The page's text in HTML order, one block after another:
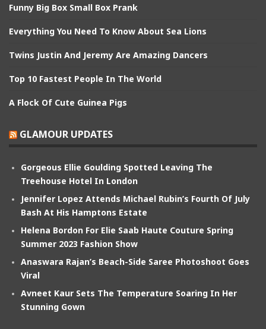
Funny Big Box Small Box Prank
Everything You Need To Know About Sea Lions
Twins Justin And Jeremy Are Amazing Dancers
Top 10 Fastest People In The World
A Flock Of Cute Guinea Pigs
GLAMOUR UPDATES
Gorgeous Ellie Goulding Spotted Leaving The
Treehouse Hotel In London
Jennifer Lopez Attends Michael Rubin’s Fourth Of July
Bash At His Hamptons Estate
Helena Bordon For Elie Saab Haute Couture Spring
Summer 2023 Fashion Show
Anaswara Rajan’s Beach-Side Saree Photoshoot Goes
Viral
Avneet Kaur Sets The Temperature Soaring In Her
Stunning Gown